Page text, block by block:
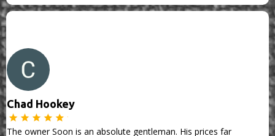
Chad Hookey
The owner Soon is an absolute gentleman. His prices far